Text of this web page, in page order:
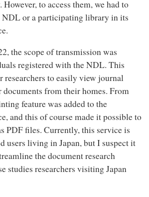
to access them, we had to
or a participating library in its
the scope of transmission was
registered with the NDL. This
researchers to easily view journal
documents from their homes. From
feature was added to the
and this of course made it possible to
PDF files. Currently, this service is
users living in Japan, but I suspect it
the document research
studies researchers visiting Japan